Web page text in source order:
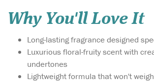
Why You'll Love It
Long-lasting fragrance designed
Luxurious floral-fruity scent with
undertones
Lightweight formula that won't